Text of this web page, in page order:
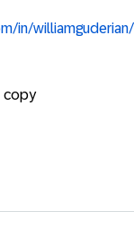
in/williamguderian/
copy